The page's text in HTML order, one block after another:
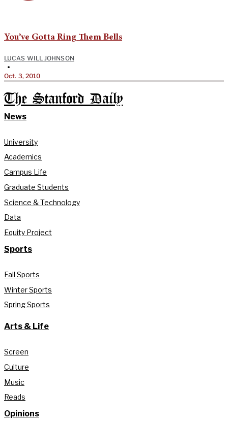
You’ve Gotta Ring Them Bells
LUCAS WILL JOHNSON
•
Oct. 3, 2010
The Stanford Daily
News
University
Academics
Campus Life
Graduate Students
Science & Technology
Data
Equity Project
Sports
Fall Sports
Winter Sports
Spring Sports
Arts & Life
Screen
Culture
Music
Reads
Opinions